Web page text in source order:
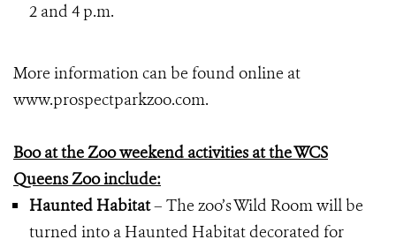
2 and 4 p.m.
More information can be found online at
www.prospectparkzoo.com.
Boo at the Zoo weekend activities at the WCS
Queens Zoo include:
Haunted Habitat– The zoo’s Wild Room will be
turned into a Haunted Habitat decorated for